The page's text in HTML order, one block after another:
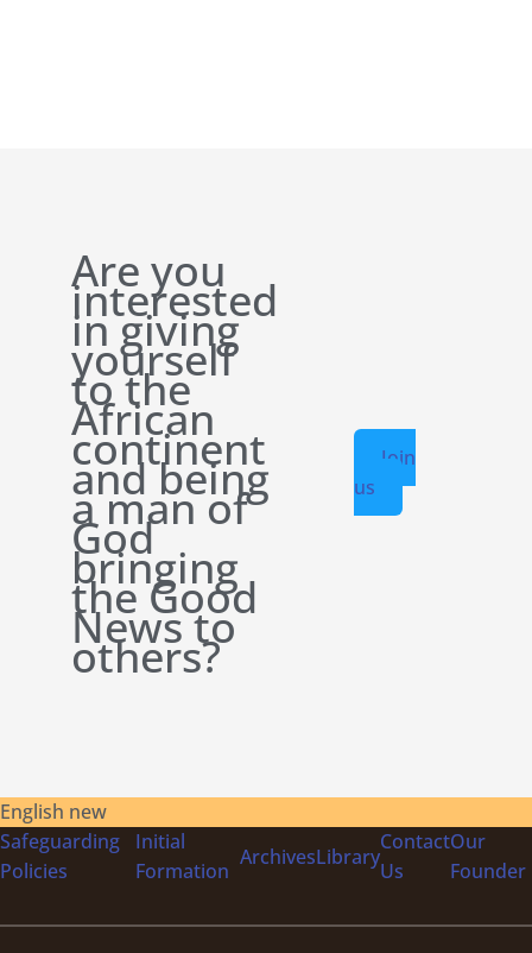
Are you
interested
in giving
yourself
to the
African
continent
and being
a man of
God
bringing
the Good
News to
others?
Join
us
English new
Safeguarding
Policies
Initial
Formation
ArchivesLibrary
Contact
Us
Our
Founder